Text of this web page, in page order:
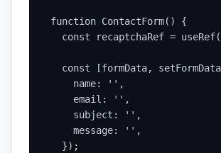
function ContactForm() {
const recaptchaRef =
const [formData,
    name: '',
    email: '',
    subject: '',
    message: '',
  });